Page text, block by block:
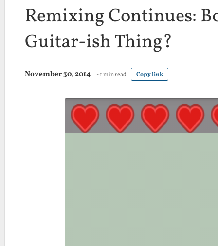
Remixing Continues:
Guitar-ish Thing?
November 30, 2014 ~1 min read Copy link